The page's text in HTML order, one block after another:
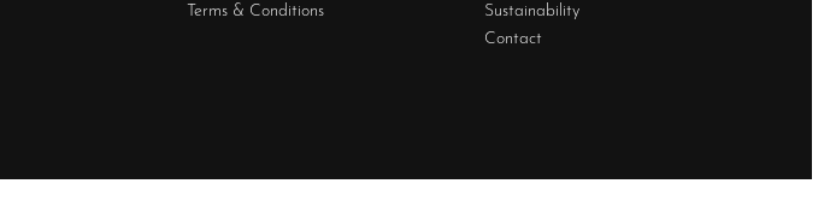
Terms & Conditions
Sustainability
Contact